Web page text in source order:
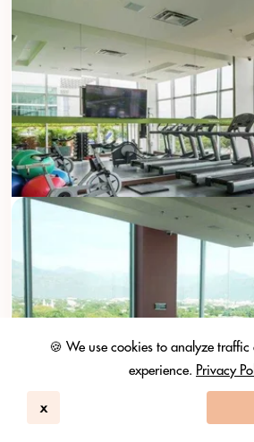
🍪 We use cookies to analyze
experience. Privacy
x